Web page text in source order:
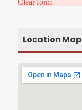
Location Map